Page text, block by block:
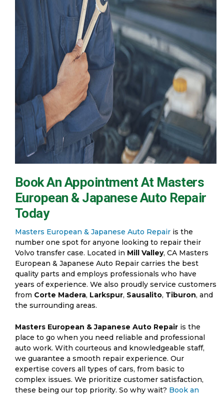
Book An Appointment At Masters
European & Japanese Auto Repair
Today
Masters European & Japanese Auto Repair is the
number one spot for anyone looking to repair their
Volvo transfer case. Located in Mill Valley, CA Masters
European & Japanese Auto Repair carries the best
quality parts and employs professionals who have
years of experience. We also proudly service customers
from Corte Madera, Larkspur, Sausalito, Tiburon, and
the surrounding areas.
Masters European & Japanese Auto Repair is the
place to go when you need reliable and professional
auto work. With courteous and knowledgeable staff,
we guarantee a smooth repair experience. Our
expertise covers all types of cars, from basic to
complex issues. We prioritize customer satisfaction,
these being our top priority. So why wait? Book an